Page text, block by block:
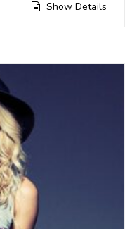
Show Details